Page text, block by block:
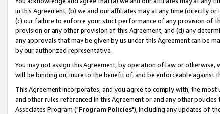
in this Agreement, (b) we and our affiliates may at any time (directly
(c) our failure to enforce your strict performance of any provision of
provision or any other provision of this Agreement, and (d) any
any approvals that may be given by us under this Agreement can be
by our authorized representative.
You may not assign this Agreement, by operation of law or
will be binding on, inure to the benefit of, and be enforceable against
This Agreement incorporates, and you agree to comply with, the
and other rules referenced in this Agreement or and any other
Associates Program ("Program Policies"), including any updates of